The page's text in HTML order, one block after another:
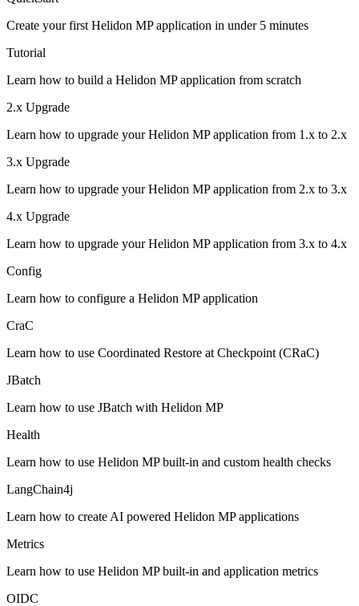
Create your first Helidon MP application in under 5 minutes
Tutorial
Learn how to build a Helidon MP application from scratch
2.x Upgrade
Learn how to upgrade your Helidon MP application from 1.x to 2.x
3.x Upgrade
Learn how to upgrade your Helidon MP application from 2.x to 3.x
4.x Upgrade
Learn how to upgrade your Helidon MP application from 3.x to 4.x
Config
Learn how to configure a Helidon MP application
CraC
Learn how to use Coordinated Restore at Checkpoint (CRaC)
JBatch
Learn how to use JBatch with Helidon MP
Health
Learn how to use Helidon MP built-in and custom health checks
LangChain4j
Learn how to create AI powered Helidon MP applications
Metrics
Learn how to use Helidon MP built-in and application metrics
OIDC